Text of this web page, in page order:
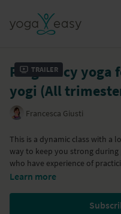
Trailer
Pregnancy yoga
yogi (All
Francesca Giusti
This is a dynamic class with a
way to keep you strong
who have experience of
practice and a long relaxation.
You'll need a belt and a blanket.
Learn more